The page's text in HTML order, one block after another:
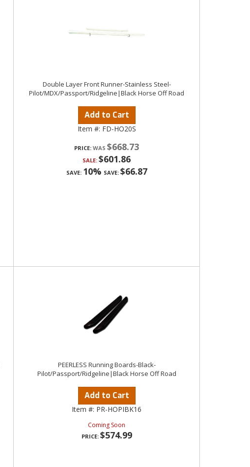
Double Layer Front Runner-Stainless Steel-
Pilot/MDX/Passport/Ridgeline|Black Horse Off Road
Add to Cart
Item #: FD-HO20S
PRICE: $668.73
SALE: $601.86
SAVE: 10% SAVE: $66.87
PEERLESS Running Boards-Black-
Pilot/Passport/Ridgeline|Black Horse Off Road
Add to Cart
Item #: PR-HOPIBK16
Coming Soon
PRICE: $574.99